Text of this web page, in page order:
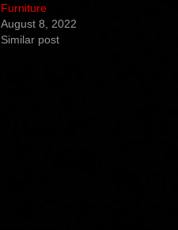
Furniture
August 8, 2022
Similar post